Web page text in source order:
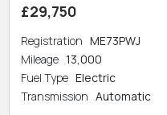
£29,750
Registration ME73PWJ
Mileage 13,000
Fuel Type Electric
Transmission Automatic